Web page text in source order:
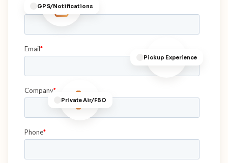
Pickup Experience
GPS/Notifications
Private Air/FBO